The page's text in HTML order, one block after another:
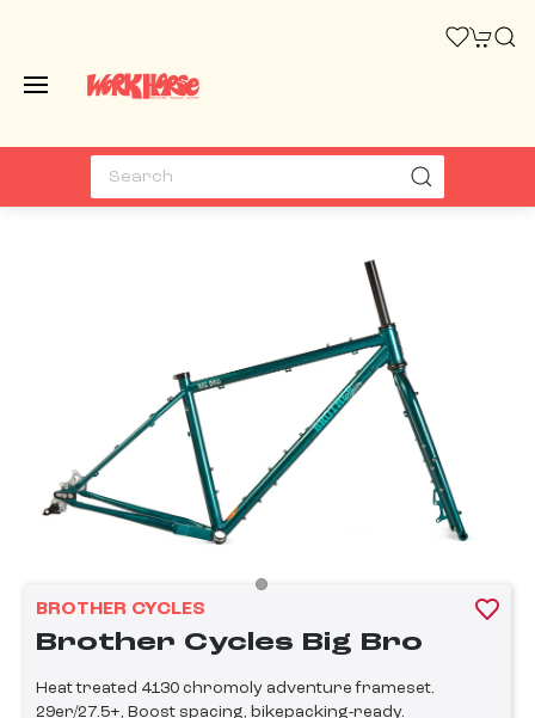
BROTHER CYCLES
Brother Cycles Big Bro
Heat treated 4130 chromoly adventure frameset.
29er/27.5+, Boost spacing, bikepacking-ready.